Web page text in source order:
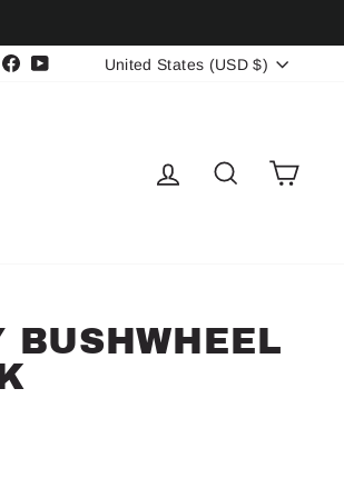
Facebook
YouTubeCURRENCY
United States (USD $)
LOG INSEARCH